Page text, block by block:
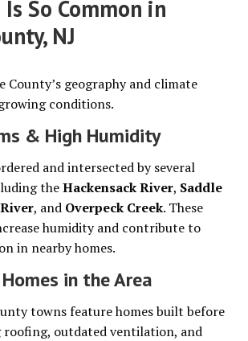
So Common in
NJ
County’s geography and climate
conditions.
& High Humidity
and intersected by several
theHackensack River, Saddle
, and Overpeck Creek. These
humidity and contribute to
in nearby homes.
in the Area
towns feature homes built before
roofing, outdated ventilation, and